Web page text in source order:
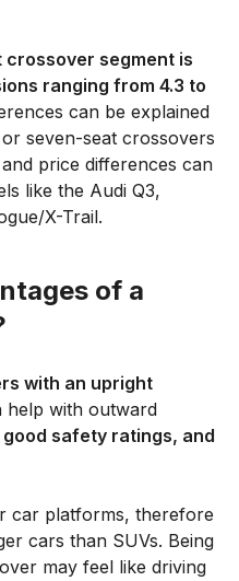
crossover segment is
ranging from 4.3 to
can be explained
seven-seat crossovers
price differences can
like the Audi Q3,
X-Trail.
of a
with an upright
help with outward
safety ratings, and
car platforms, therefore
cars than SUVs. Being
may feel like driving